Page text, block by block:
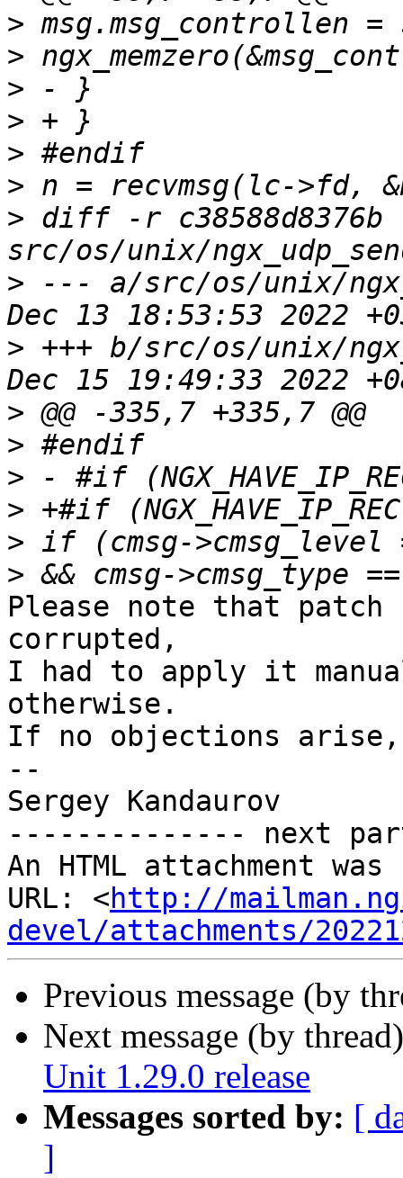
>
>
>
>
>
>
> diff -r c38588d8376b
> --- a/src/os/unix/
> +++ b/src/os/unix/
>
>
>
>
>
>
Please note that patch
corrupted,
I had to apply it
otherwise.
If no objections
--
Sergey Kandaurov
-------------- next
An HTML attachment
URL: <http://
devel/attachments/
Previous message (by
Next message (by
Unit 1.29.0 release
Messages sorted by: [
]